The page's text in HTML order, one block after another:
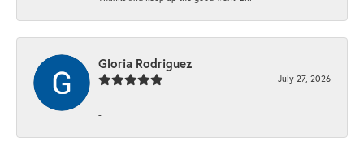
Gloria Rodriguez
July 27, 2026
-